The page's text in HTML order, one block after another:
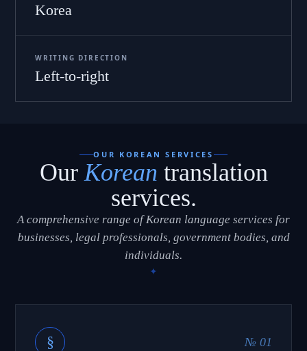
Korea
WRITING DIRECTION
Left-to-right
OUR KOREAN SERVICES
Our Korean translation
services.
A comprehensive range of Korean language services for
businesses, legal professionals, government bodies, and
individuals.
§ № 01